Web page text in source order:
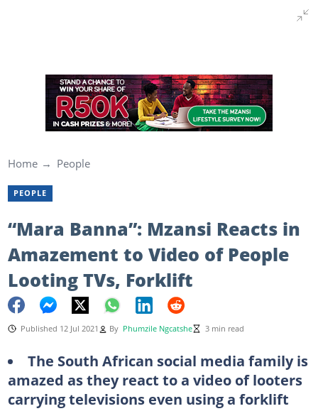
Home People
PEOPLE
“Mara Banna”: Mzansi Reacts in
Amazement to Video of People
Looting TVs, Forklift
Published 12 Jul 2021 By Phumzile Ngcatshe 3 min read
The South African social media family is
amazed as they react to a video of looters
carrying televisions even using a forklift